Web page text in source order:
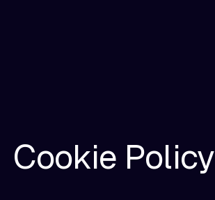
Cookie Policy